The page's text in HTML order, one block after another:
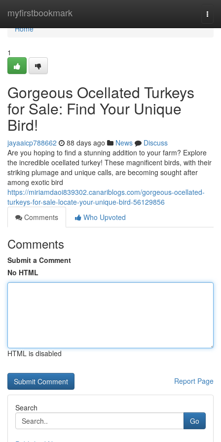
myfirstbookmark
Home
Home
1
Gorgeous Ocellated Turkeys
for Sale: Find Your Unique
Bird!
jayaaicp788662 88 days ago News
Discuss
Are you hoping to find a stunning addition to your farm? Explore
the incredible ocellated turkey! These magnificent birds, with their
striking plumage and unique calls, are becoming sought after
among exotic bird
https://miriamdaoi839302.canariblogs.com/gorgeous-ocellated-
turkeys-for-sale-locate-your-unique-bird-56129856
Comments
Who Upvoted
Comments
Submit a Comment
No HTML
HTML is disabled
Report Page
Search
Go